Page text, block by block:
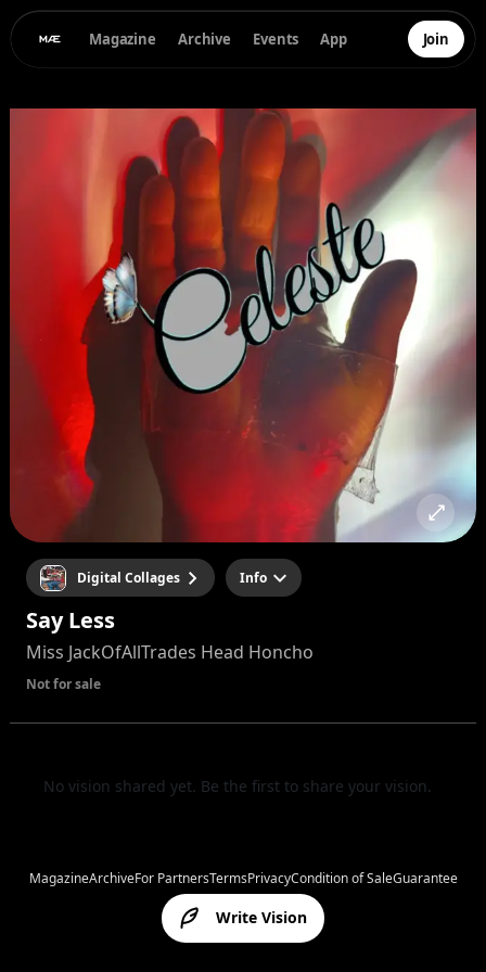
Magazine Archive Events App Join
Digital Collages Info
Say Less
Miss JackOfAllTrades Head Honcho
Not for sale
No vision shared yet. Be the first to share your vision.
Write Vision
MagazineArchiveFor PartnersTermsPrivacyCondition of SaleGuarantee